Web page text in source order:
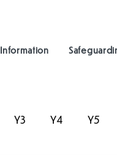
Information
Y3 Y4 Y5